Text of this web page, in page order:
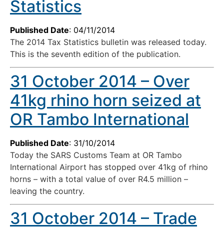
Statistics
Published Date: 04/11/2014
The 2014 Tax Statistics bulletin was released today.
This is the seventh edition of the publication.
31 October 2014 – Over
41kg rhino horn seized at
OR Tambo International
Published Date: 31/10/2014
Today the SARS Customs Team at OR Tambo
International Airport has stopped over 41kg of rhino
horns – with a total value of over R4.5 million –
leaving the country.
31 October 2014 – Trade